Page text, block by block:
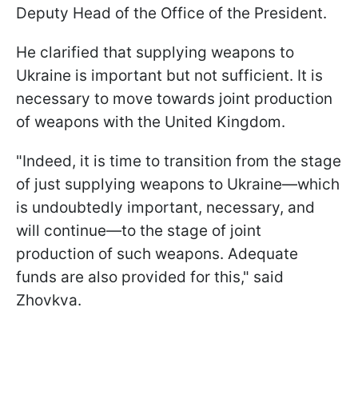
Deputy Head of the Office of the President.
He clarified that supplying weapons to
Ukraine is important but not sufficient. It is
necessary to move towards joint production
of weapons with the United Kingdom.
"Indeed, it is time to transition from the stage
of just supplying weapons to Ukraine—which
is undoubtedly important, necessary, and
will continue—to the stage of joint
production of such weapons. Adequate
funds are also provided for this," said
Zhovkva.